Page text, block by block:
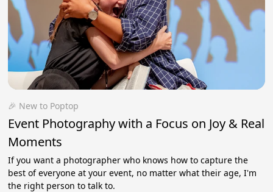
🎉 New to Poptop
Event Photography with a Focus on Joy & Real
Moments
If you want a photographer who knows how to capture the
best of everyone at your event, no matter what their age, I'm
the right person to talk to.